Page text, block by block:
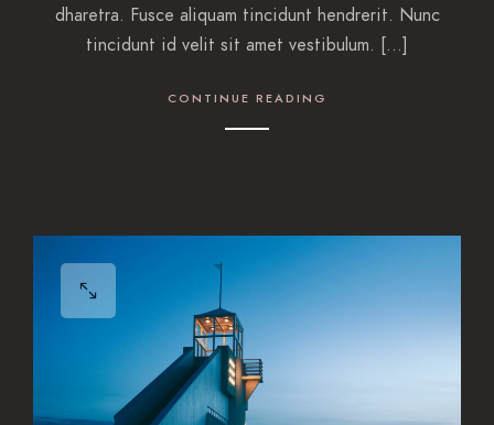
dharetra. Fusce aliquam tincidunt hendrerit. Nunc
tincidunt id velit sit amet vestibulum. […]
CONTINUE READING